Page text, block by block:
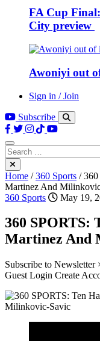
FA Cup
City preview
Awoniyi out
Sign in / Join
Subscribe
Search
for:
Home /360 Sports /
Martinez And
360 Sports
May 19,
360 SPORTS:
Martinez And
Subscribe to Newsletter
Guest Login Create